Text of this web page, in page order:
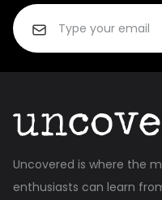
Uncovered is where the
enthusiasts can learn